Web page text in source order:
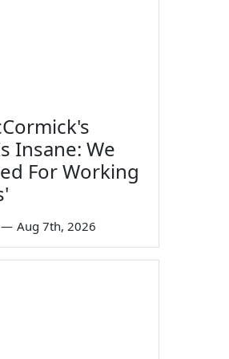
Insane: We
For Working
— Aug 7th, 2026